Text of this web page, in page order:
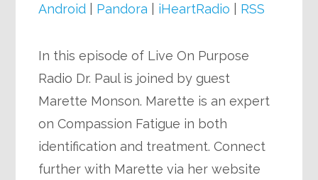
Android
Pandora iHeartRadio RSS
In this episode of Live On Purpose
Radio Dr. Paul is joined by guest
Marette Monson. Marette is an expert
on Compassion Fatigue in both
identification and treatment. Connect
further with Marette via her website